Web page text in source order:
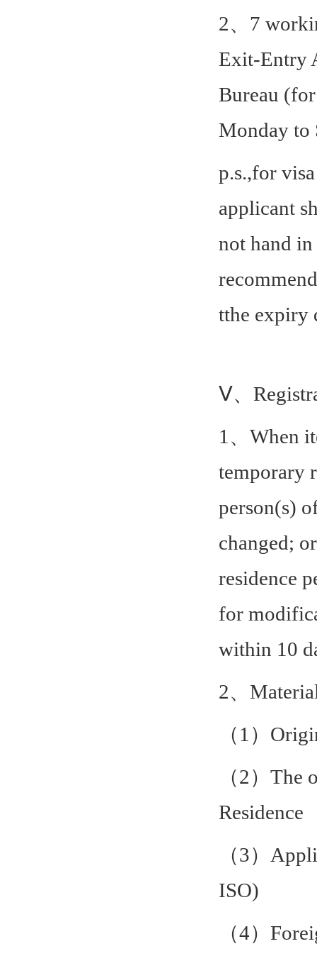
2、7
Exit-Entry
Bureau
Monday to
p.s.,for
applicant
not hand
tthe expiry
Ⅴ、
1、When
temporary
person(s)
changed;
residence
for
within 10
2、
（1）
（2）The
Residence
（3）
ISO)
（4）